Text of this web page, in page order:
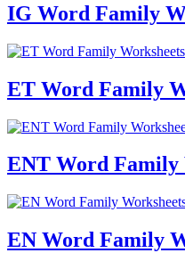
IG Word Family
ET Word Family
ENT Word Family
EN Word Family